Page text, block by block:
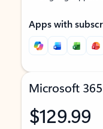
Apps with
Microsoft
$129.99